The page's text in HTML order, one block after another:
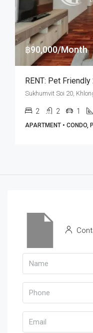
฿90,000/Month
2 2 1
APARTMENT • CONDO,